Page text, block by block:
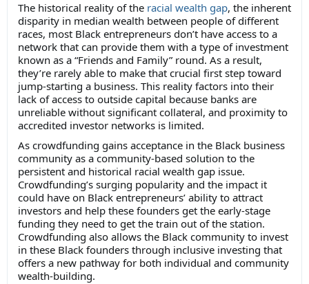
The historical reality of the racial wealth gap, the inherent
disparity in median wealth between people of different
races, most Black entrepreneurs don’t have access to a
network that can provide them with a type of investment
known as a “Friends and Family” round. As a result,
they’re rarely able to make that crucial first step toward
jump-starting a business. This reality factors into their
lack of access to outside capital because banks are
unreliable without significant collateral, and proximity to
accredited investor networks is limited.
As crowdfunding gains acceptance in the Black business
community as a community-based solution to the
persistent and historical racial wealth gap issue.
Crowdfunding’s surging popularity and the impact it
could have on Black entrepreneurs’ ability to attract
investors and help these founders get the early-stage
funding they need to get the train out of the station.
Crowdfunding also allows the Black community to invest
in these Black founders through inclusive investing that
offers a new pathway for both individual and community
wealth-building.